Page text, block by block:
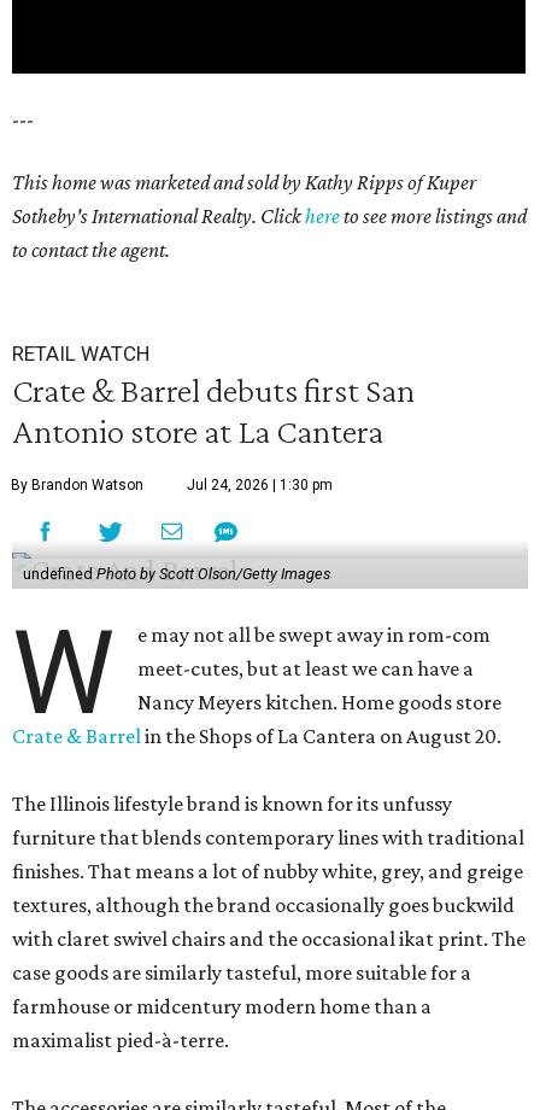
---
This home was marketed and sold by Kathy Ripps of Kuper
Sotheby's International Realty. Clickhereto see more listings and
to contact the agent.
RETAIL WATCH
Crate & Barrel debuts first San
Antonio store at La Cantera
By Brandon Watson Jul 24, 2026 | 1:30 pm
undefined Photo by Scott Olson/Getty Images
W
e may not all be swept away in rom-com
meet-cutes, but at least we can have a
Nancy Meyers kitchen. Home goods store
Crate & Barrelin the Shops of La Cantera on August 20.
The Illinois lifestyle brand is known for its unfussy
furniture that blends contemporary lines with traditional
finishes. That means a lot of nubby white, grey, and greige
textures, although the brand occasionally goes buckwild
with claret swivel chairs and the occasional ikat print. The
case goods are similarly tasteful, more suitable for a
farmhouse or midcentury modern home than a
maximalist pied-à-terre.